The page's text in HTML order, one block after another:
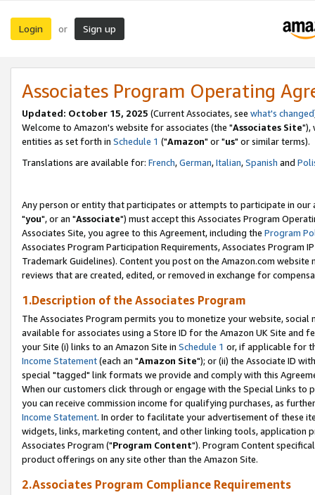
Login or Sign up
Associates Program Operating
Updated: October 15, 2025 (Current Associates, see what's changed
Welcome to Amazon's website for associates (the "Associates Site"),
entities as set forth in Schedule 1 ("Amazon" or "us" or similar terms).
Translations are available for: French,German,Italian,Spanish and
Any person or entity that participates or attempts to participate in our
"you", or an "Associate") must accept this Associates Program
Associates Site, you agree to this Agreement, including the Program
Associates Program Participation Requirements, Associates Program
Trademark Guidelines). Content you post on the Amazon.com
reviews that are created, edited, or removed in exchange for
1.Description of the Associates Program
The Associates Program permits you to monetize your website,
available for associates using a Store ID for the Amazon UK Site and
your Site (i) links to an Amazon Site in Schedule 1 or, if applicable for
Income Statement(each an "Amazon Site"); or (ii) the Associate ID
special "tagged" link formats we provide and comply with this
When our customers click through or engage with the Special Links
you can receive commission income for qualifying purchases, as
Income Statement. In order to facilitate your advertisement of these
widgets, links, marketing content, and other linking tools, application
Associates Program ("Program Content"). Program Content
product offerings on any site other than the Amazon Site.
2.Associates Program Compliance Requirements